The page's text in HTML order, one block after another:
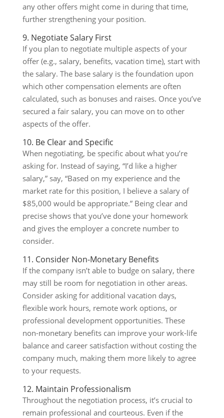
any other offers might come in during that time,
further strengthening your position.
9. Negotiate Salary First
If you plan to negotiate multiple aspects of your
offer (e.g., salary, benefits, vacation time), start with
the salary. The base salary is the foundation upon
which other compensation elements are often
calculated, such as bonuses and raises. Once you’ve
secured a fair salary, you can move on to other
aspects of the offer.
10. Be Clear and Specific
When negotiating, be specific about what you’re
asking for. Instead of saying, “I’d like a higher
salary,” say, “Based on my experience and the
market rate for this position, I believe a salary of
$85,000 would be appropriate.” Being clear and
precise shows that you’ve done your homework
and gives the employer a concrete number to
consider.
11. Consider Non-Monetary Benefits
If the company isn’t able to budge on salary, there
may still be room for negotiation in other areas.
Consider asking for additional vacation days,
flexible work hours, remote work options, or
professional development opportunities. These
non-monetary benefits can improve your work-life
balance and career satisfaction without costing the
company much, making them more likely to agree
to your requests.
12. Maintain Professionalism
Throughout the negotiation process, it’s crucial to
remain professional and courteous. Even if the